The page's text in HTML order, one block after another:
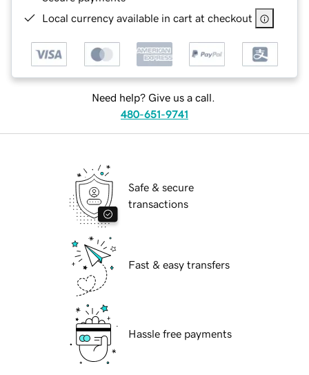
Local currency available in cart at checkout
Need help? Give us a call.
480-651-9741
Safe & secure
transactions
Fast & easy transfers
Hassle free payments